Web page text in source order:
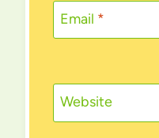
Email *
Website